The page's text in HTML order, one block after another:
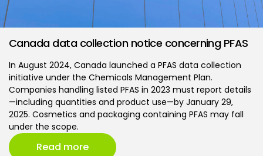
Canada data collection notice concerning PFAS
In August 2024, Canada launched a PFAS data collection
initiative under the Chemicals Management Plan.
Companies handling listed PFAS in 2023 must report details
—including quantities and product use—by January 29,
2025. Cosmetics and packaging containing PFAS may fall
under the scope.
Read more